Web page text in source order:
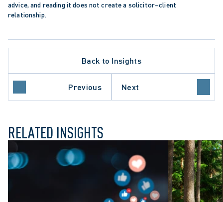
advice, and reading it does not create a solicitor–client
relationship.
Back to Insights
Previous Next
PROCEDURE
COURT OF APPEAL
EMPLOYERS
RELATED INSIGHTS